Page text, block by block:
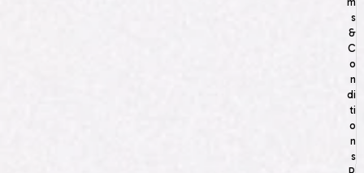
s
&
C
o
n
di
ti
o
n
s